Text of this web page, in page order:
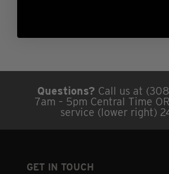
Questions? Call us at
7am – 5pm Central Time
service (lower right)
GET IN TOUCH